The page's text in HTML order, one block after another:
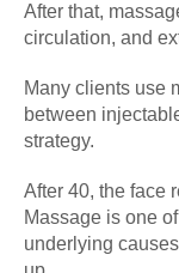
After that,
circulation, and
Many clients use
between
strategy.
After 40, the face
Massage is one
underlying